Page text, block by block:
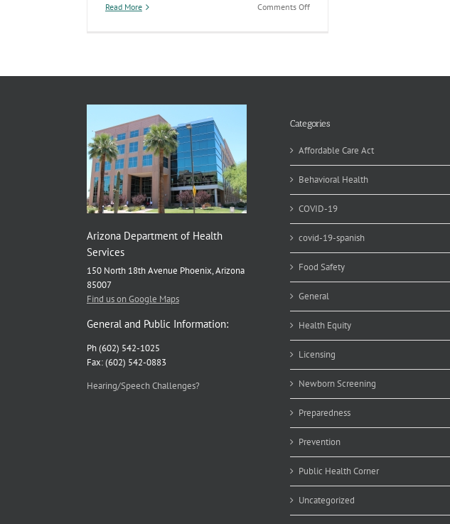
Read More Comments Offon
Arizona Department of Health
Services
150 North 18th Avenue Phoenix, Arizona
85007
Find us on Google Maps
General and Public Information:
Ph (602) 542-1025
Fax: (602) 542-0883
Hearing/Speech Challenges?
Categories
Affordable Care Act
Behavioral Health
COVID-19
covid-19-spanish
Food Safety
General
Health Equity
Licensing
Newborn Screening
Preparedness
Prevention
Public Health Corner
Uncategorized